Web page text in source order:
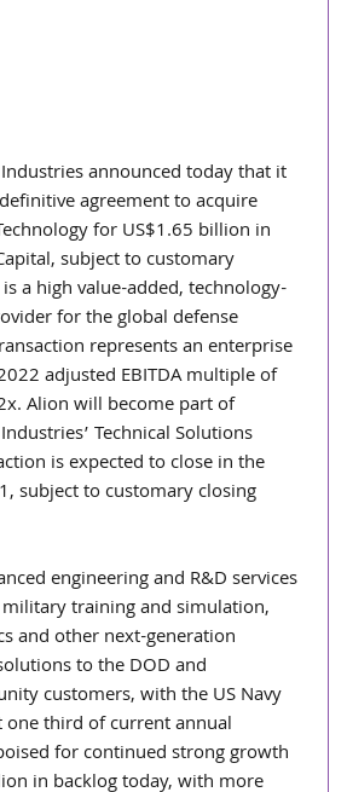
announced today that it
agreement to acquire
for US$1.65 billion in
subject to customary
a high value-added, technology-
for the global defense
represents an enterprise
adjusted EBITDA multiple of
Alion will become part of
Technical Solutions
is expected to close in the
subject to customary closing
engineering and R&D services
military training and simulation,
and other next-generation
to the DOD and
customers, with the US Navy
third of current annual
for continued strong growth
in backlog today, with more